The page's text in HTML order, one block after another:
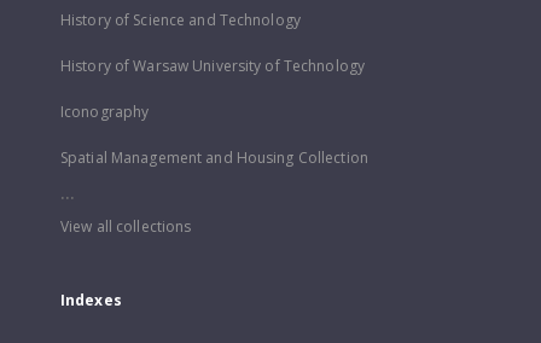
History of Science and Technology
History of Warsaw University of Technology
Iconography
Spatial Management and Housing Collection
...
View all collections
Indexes